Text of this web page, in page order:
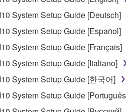
System Setup Guide [Deutsch]
System Setup Guide [Español]
System Setup Guide [Français]
System Setup Guide [Italiano]
System Setup Guide [한국어]
System Setup Guide